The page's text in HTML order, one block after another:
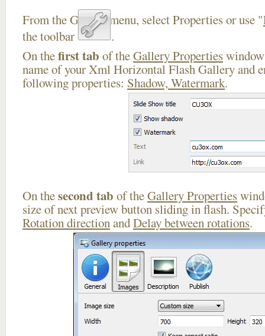
From the Gallery menu, select Properties or use "
the toolbar
.
On thefirst tab of theGallery Properties
name of your Xml Horizontal Flash Gallery and
following properties: Shadow, Watermark.
On thesecond tab of theGallery Properties
size of next preview button sliding in flash.
Rotation directionandDelay between rotations.